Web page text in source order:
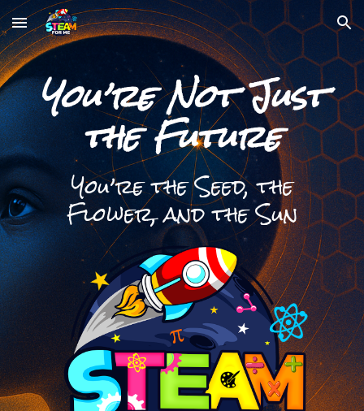
Skip to main content Skip to navigation
You’re Not Just
the Future
You’re the Seed, the
Flower, and the Sun